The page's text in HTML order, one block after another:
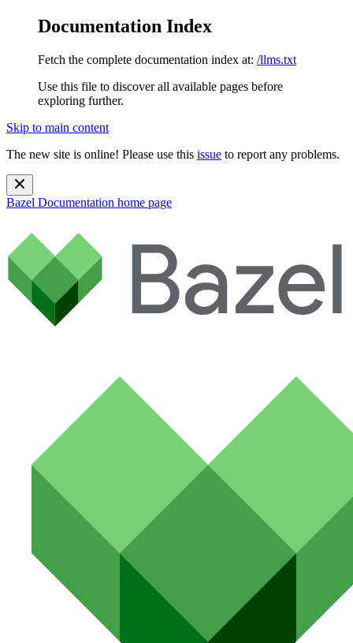
Documentation Index
Fetch the complete documentation index at: /llms.txt
Use this file to discover all available pages before
exploring further.
Skip to main content
The new site is online! Please use this issue to report any problems.
Bazel Documentation home page